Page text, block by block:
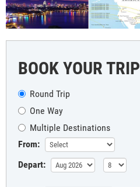
BOOK YOUR TRIP
Round Trip
One Way
Multiple Destinations
From:
Depart: